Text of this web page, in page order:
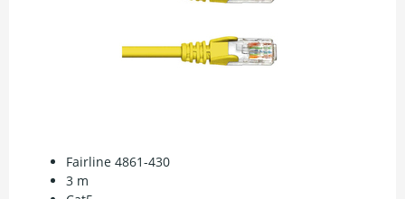
Fairline 4861-430
3 m